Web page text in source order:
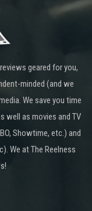
geared for you,
minded (and we
We save you time
well as movies and TV
Showtime, etc.) and
We at The Reelness